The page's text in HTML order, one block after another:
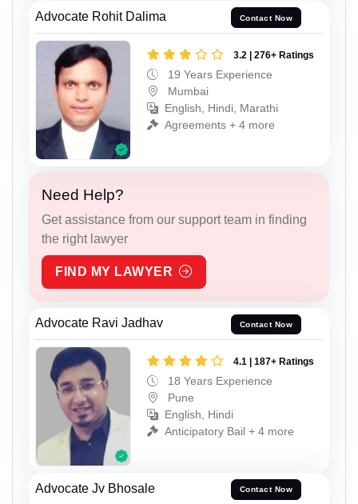
Advocate Rohit Dalima Contact Now
3.2 | 276+ Ratings
19 Years Experience
Mumbai
English, Hindi, Marathi
Agreements + 4 more
Need Help?
Get assistance from our support team in finding
the right lawyer
FIND MY LAWYER
Advocate Ravi Jadhav Contact Now
4.1 | 187+ Ratings
18 Years Experience
Pune
English, Hindi
Anticipatory Bail + 4 more
Advocate Jv Bhosale Contact Now